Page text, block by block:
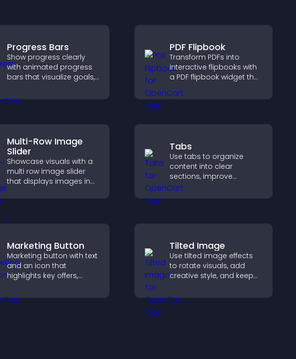
Progress Bars
Show progress clearly
with animated progress
bars that visualize goals,
and keep visitors
engaged and motivated.
PDF Flipbook
Transform PDFs into
interactive flipbooks with
a PDF flipbook widget that
keeps visitors engaged.
Multi-Row Image
Slider
Showcase visuals with a
multi row image slider
that displays images in
design, and helps visitors
easily.
Tabs
Use tabs to organize
content into clear
sections, improve
navigation, and help
visitors switch between
experience.
Marketing Button
Marketing button with text
and an icon that
highlights key offers,
promotions, and helps
increase engagement
Tilted Image
Use tilted image effects
to rotate visuals, add
creative style, and keep
dynamic images on your
site.